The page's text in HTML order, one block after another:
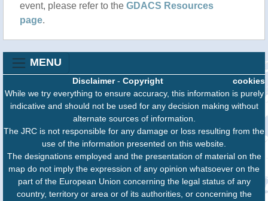
event, please refer to the GDACS Resources
page.
MENU
cookies
Disclaimer- Copyright
While we try everything to ensure accuracy, this information is purely
indicative and should not be used for any decision making without
alternate sources of information.
The JRC is not responsible for any damage or loss resulting from the
use of the information presented on this website.
The designations employed and the presentation of material on the
map do not imply the expression of any opinion whatsoever on the
part of the European Union concerning the legal status of any
country, territory or area or of its authorities, or concerning the